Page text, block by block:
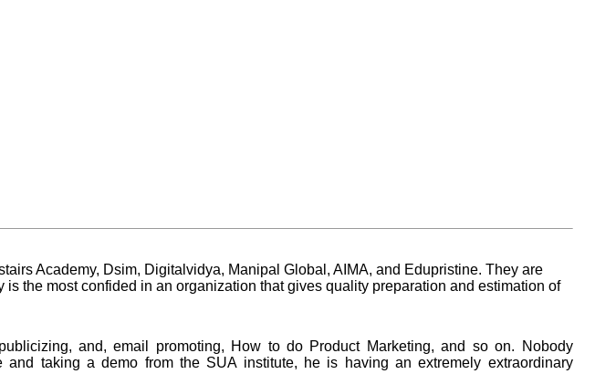
Academy, Dsim, Digitalvidya, Manipal Global, AIMA, and Edupristine. They are
the most confided in an organization that gives quality preparation and estimation of
and, email promoting, How to do Product Marketing, and so on. Nobody
taking a demo from the SUA institute, he is having an extremely extraordinary